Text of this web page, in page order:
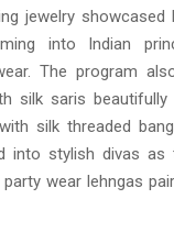
jewelry showcased
into Indian
The program
silk saris
silk threaded
into stylish divas as
wear lehngas